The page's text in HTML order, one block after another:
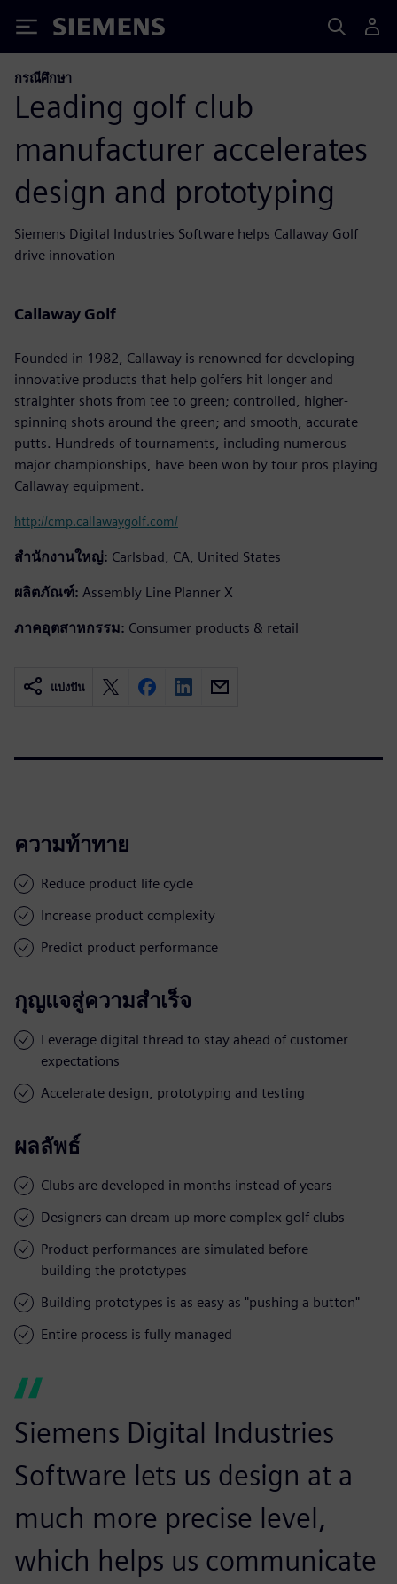
Siemens
กรณีศึกษา
Leading golf club
manufacturer accelerates
design and prototyping
Siemens Digital Industries Software helps Callaway Golf
drive innovation
Callaway Golf
Founded in 1982, Callaway is renowned for developing
innovative products that help golfers hit longer and
straighter shots from tee to green; controlled, higher-
spinning shots around the green; and smooth, accurate
putts. Hundreds of tournaments, including numerous
major championships, have been won by tour pros playing
Callaway equipment.
http://cmp.callawaygolf.com/
สำนักงานใหญ่: Carlsbad, CA, United States
ผลิตภัณฑ์: Assembly Line Planner X
ภาคอุตสาหกรรม: Consumer products & retail
แบ่งปัน
ความท้าทาย
Reduce product life cycle
Increase product complexity
Predict product performance
กุญแจสู่ความสำเร็จ
Leverage digital thread to stay ahead of customer
expectations
Accelerate design, prototyping and testing
ผลลัพธ์
Clubs are developed in months instead of years
Designers can dream up more complex golf clubs
Product performances are simulated before
building the prototypes
Building prototypes is as easy as "pushing a button"
Entire process is fully managed
Siemens Digital Industries
Software lets us design at a
much more precise level,
which helps us communicate